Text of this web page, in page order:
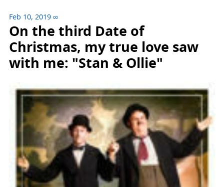
Feb 10, 2019 ∞
On the third Date of
Christmas, my true love saw
with me: "Stan & Ollie"